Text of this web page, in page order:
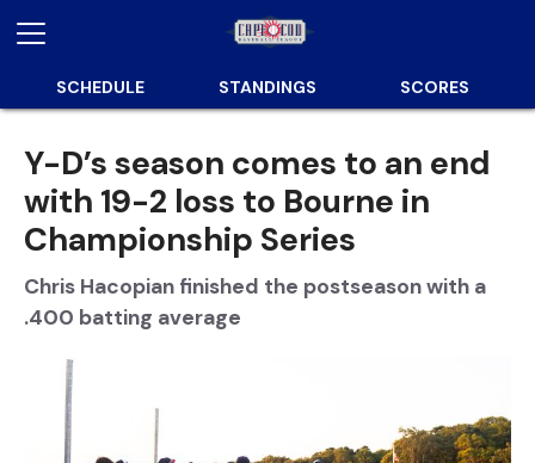
SCHEDULE STANDINGS SCORES
Y-D’s season comes to an end
with 19-2 loss to Bourne in
Championship Series
Chris Hacopian finished the postseason with a
.400 batting average